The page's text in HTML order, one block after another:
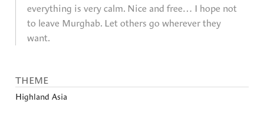
everything is very calm. Nice and free… I hope not
to leave Murghab. Let others go wherever they
want.
THEME
Highland Asia